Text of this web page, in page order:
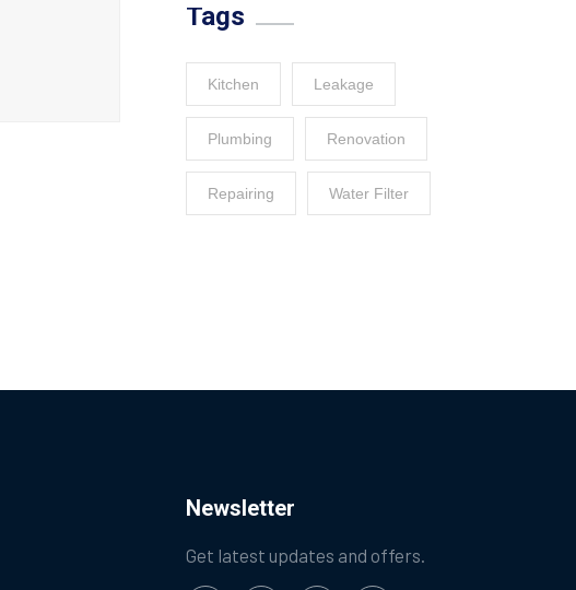
Tags
Kitchen Leakage
Plumbing Renovation
Repairing Water Filter
Newsletter
Get latest updates and offers.